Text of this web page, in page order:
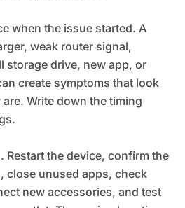
when the issue started. A
weak router signal,
storage drive, new app, or
create symptoms that look
Write down the timing
Restart the device, confirm the
close unused apps, check
new accessories, and test